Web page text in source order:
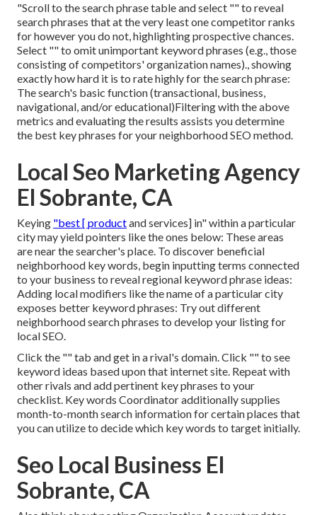
"Scroll to the search phrase table and select "" to reveal
search phrases that at the very least one competitor ranks
for however you do not, highlighting prospective chances.
Select "" to omit unimportant keyword phrases (e.g., those
consisting of competitors' organization names)., showing
exactly how hard it is to rate highly for the search phrase:
The search's basic function (transactional, business,
navigational, and/or educational)Filtering with the above
metrics and evaluating the results assists you determine
the best key phrases for your neighborhood SEO method.
Local Seo Marketing Agency
El Sobrante, CA
Keying "best [ productand services] in" within a particular
city may yield pointers like the ones below: These areas
are near the searcher's place. To discover beneficial
neighborhood key words, begin inputting terms connected
to your business to reveal regional keyword phrase ideas:
Adding local modifiers like the name of a particular city
exposes better keyword phrases: Try out different
neighborhood search phrases to develop your listing for
local SEO.
Click the "" tab and get in a rival's domain. Click "" to see
keyword ideas based upon that internet site. Repeat with
other rivals and add pertinent key phrases to your
checklist. Key words Coordinator additionally supplies
month-to-month search information for certain places that
you can utilize to decide which key words to target initially.
Seo Local Business El
Sobrante, CA